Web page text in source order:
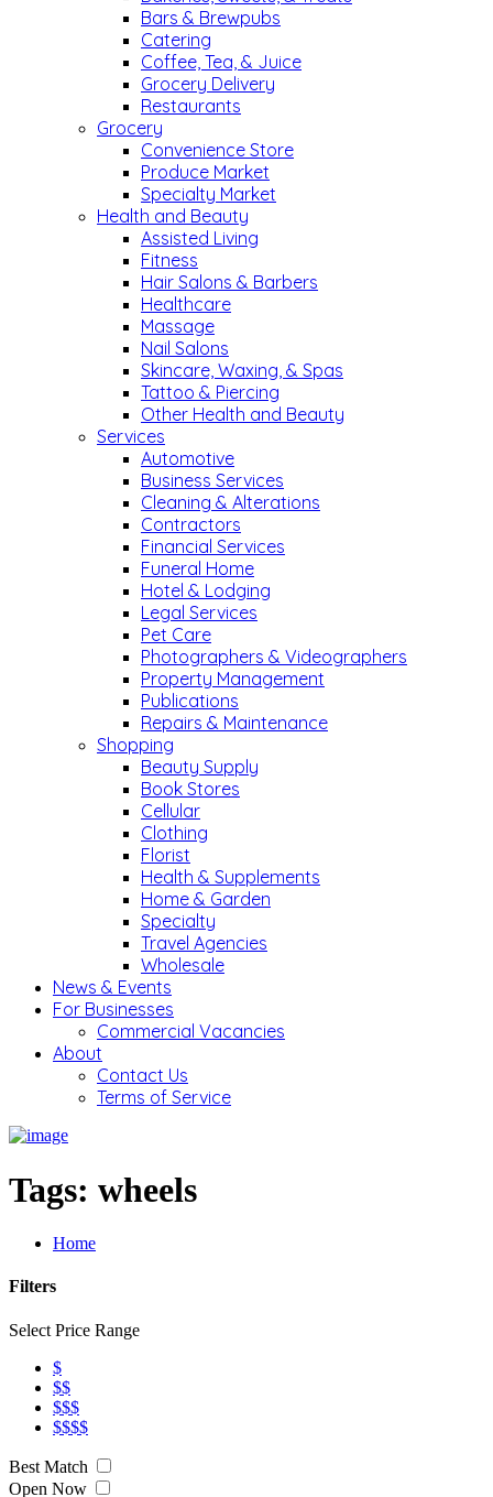
Bars & Brewpubs
Catering
Coffee, Tea, & Juice
Grocery Delivery
Restaurants
Grocery
Convenience Store
Produce Market
Specialty Market
Health and Beauty
Assisted Living
Fitness
Hair Salons & Barbers
Healthcare
Massage
Nail Salons
Skincare, Waxing, & Spas
Tattoo & Piercing
Other Health and Beauty
Services
Automotive
Business Services
Cleaning & Alterations
Contractors
Financial Services
Funeral Home
Hotel & Lodging
Legal Services
Pet Care
Photographers & Videographers
Property Management
Publications
Repairs & Maintenance
Shopping
Beauty Supply
Book Stores
Cellular
Clothing
Florist
Health & Supplements
Home & Garden
Specialty
Travel Agencies
Wholesale
News & Events
For Businesses
Commercial Vacancies
About
Contact Us
Terms of Service
Tags: wheels
Home
Filters
Select Price Range
$
$$
$$$
$$$$
Best Match
Open Now